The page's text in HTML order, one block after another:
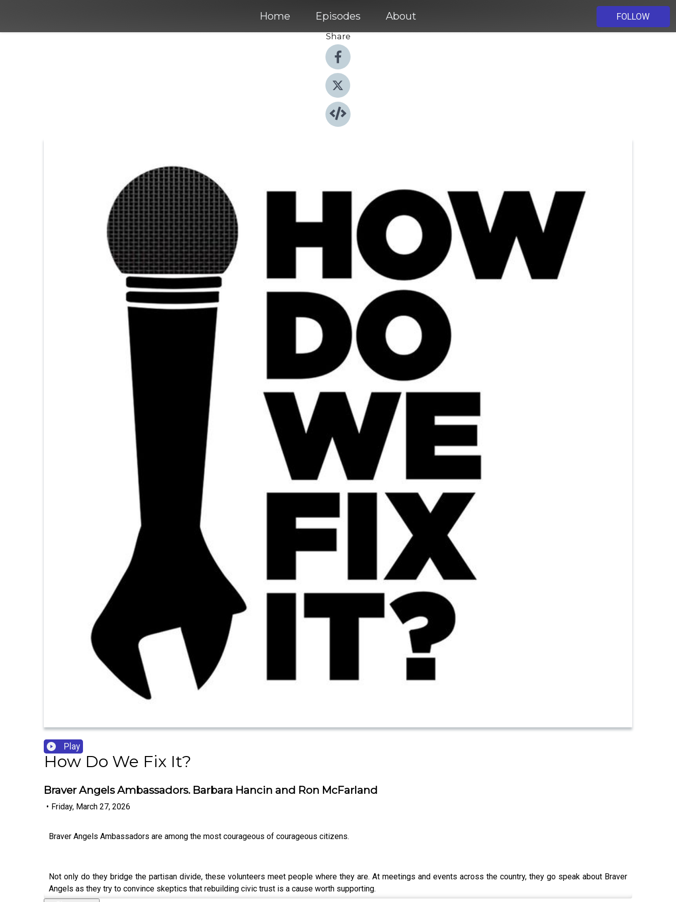
Home Episodes About
FOLLOW
Share
Play
How Do We Fix It?
Braver Angels Ambassadors. Barbara Hancin and Ron McFarland
• Friday, March 27, 2026
Braver Angels Ambassadors are among the most courageous of courageous citizens.
Not only do they bridge the partisan divide, these volunteers meet people where they are. At meetings and events across the country, they go speak about Braver
Angels as they try to convince skeptics that rebuilding civic trust is a cause worth supporting.